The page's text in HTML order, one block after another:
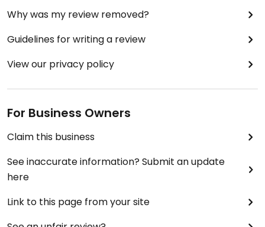
Why was my review removed?
Guidelines for writing a review
View our privacy policy
For Business Owners
Claim this business
See inaccurate information? Submit an update
here
Link to this page from your site